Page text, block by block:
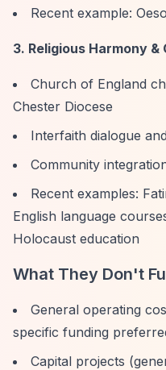
Recent example:
3. Religious Harmony
Church of England
Chester Diocese
Interfaith dialogue
Community
Recent examples:
English language
Holocaust education
What They Don't
General operating
specific funding
Capital projects